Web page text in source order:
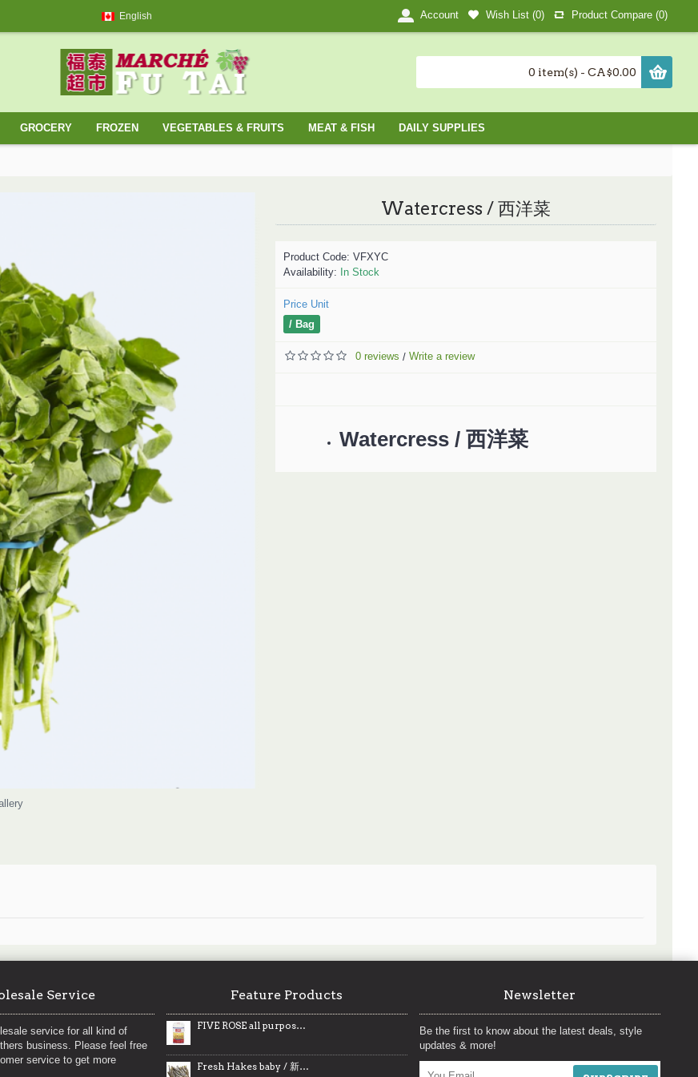
English Account Wish List (0) Product Compare (0)
0 item(s) - CA$0.00
GROCERY FROZEN VEGETABLES & FRUITS MEAT & FISH DAILY SUPPLIES
Watercress / 西洋菜
Product Code: VFXYC
Availability: In Stock
Price Unit
/ Bag
0 reviews / Write a review
Watercress / 西洋菜
Service
service for all kind of
business. Please feel free
service to get more
Feature Products
FIVE ROSE all purpose white flour / 五朵玫瑰白面粉 - 10kg
Fresh Hakes baby / 新鲜鳕鱼仔 ~ 2lbs
Newsletter
Be the first to know about the latest deals, style
updates & more!